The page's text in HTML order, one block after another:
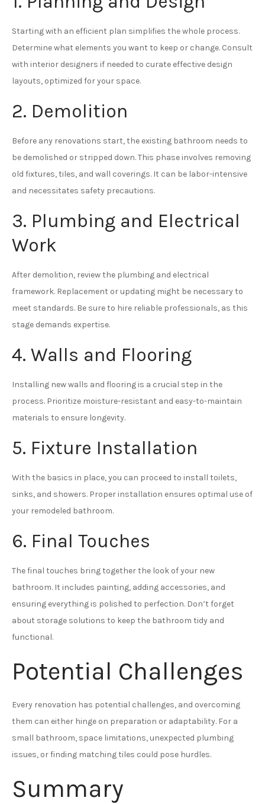
Starting with an efficient plan simplifies the whole process.
Determine what elements you want to keep or change. Consult
with interior designers if needed to curate effective design
layouts, optimized for your space.
2. Demolition
Before any renovations start, the existing bathroom needs to
be demolished or stripped down. This phase involves removing
old fixtures, tiles, and wall coverings. It can be labor-intensive
and necessitates safety precautions.
3. Plumbing and Electrical
Work
After demolition, review the plumbing and electrical
framework. Replacement or updating might be necessary to
meet standards. Be sure to hire reliable professionals, as this
stage demands expertise.
4. Walls and Flooring
Installing new walls and flooring is a crucial step in the
process. Prioritize moisture-resistant and easy-to-maintain
materials to ensure longevity.
5. Fixture Installation
With the basics in place, you can proceed to install toilets,
sinks, and showers. Proper installation ensures optimal use of
your remodeled bathroom.
6. Final Touches
The final touches bring together the look of your new
bathroom. It includes painting, adding accessories, and
ensuring everything is polished to perfection. Don’t forget
about storage solutions to keep the bathroom tidy and
functional.
Potential Challenges
Every renovation has potential challenges, and overcoming
them can either hinge on preparation or adaptability. For a
small bathroom, space limitations, unexpected plumbing
issues, or finding matching tiles could pose hurdles.
Summary